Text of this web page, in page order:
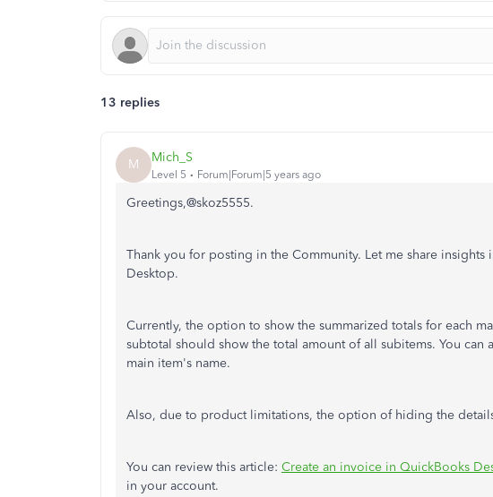
13 replies
M Mich_S
Level 5 Forum|Forum|5 years ago
Greetings,@skoz5555.
Thank you for posting in the Community. Let me share
Desktop.
Currently, the option to show the summarized totals for each
subtotal should show the total amount of all subitems. You
main item's name.
Also, due to product limitations, the option of hiding the
You can review this article: Create an invoice in QuickBooks
in your account.